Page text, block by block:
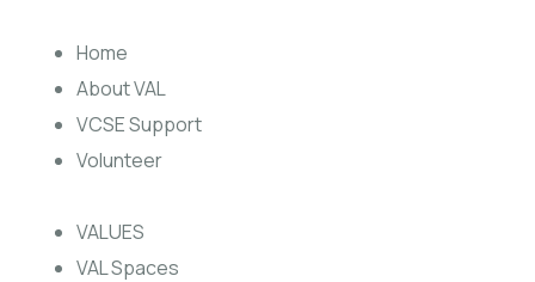
Home
About VAL
VCSE Support
Volunteer
VALUES
VAL Spaces